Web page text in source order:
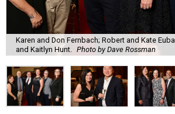
Karen and Don Fernbach; Robert and Kate
and Kaitlyn Hunt.
Photo by Dave Rossman